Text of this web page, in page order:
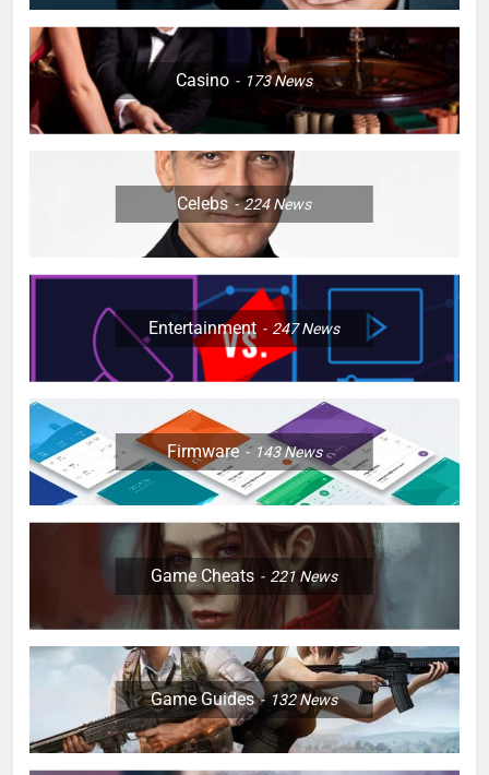
Casino 173News
Celebs 224News
Entertainment 247News
Firmware 143News
Game Cheats 221News
Game Guides 132News